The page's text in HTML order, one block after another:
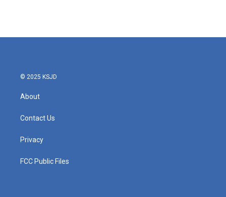
© 2025 KSJD
About
Contact Us
Privacy
FCC Public Files